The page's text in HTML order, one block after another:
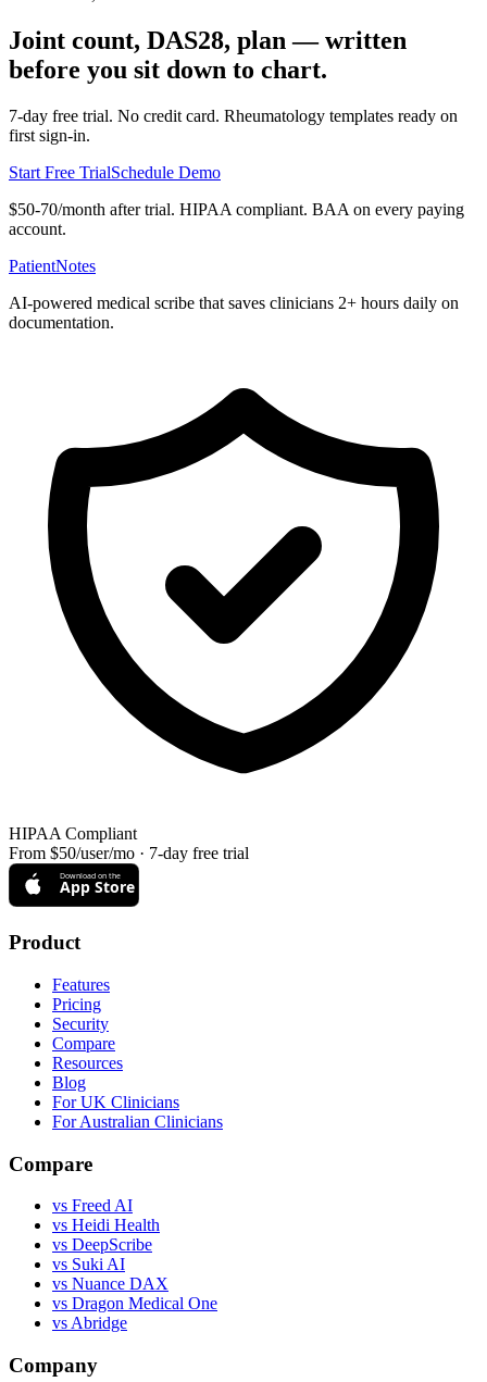
Joint count, DAS28, plan — written
before you sit down to chart.
7-day free trial. No credit card. Rheumatology templates ready on
first sign-in.
Start Free TrialSchedule Demo
$50-70/month after trial. HIPAA compliant. BAA on every paying
account.
PatientNotes
AI-powered medical scribe that saves clinicians 2+ hours daily on
documentation.
HIPAA Compliant
From $50/user/mo · 7-day free trial
Download on the
App Store
Product
Features
Pricing
Security
Compare
Resources
Blog
For UK Clinicians
For Australian Clinicians
Compare
vs Freed AI
vs Heidi Health
vs DeepScribe
vs Suki AI
vs Nuance DAX
vs Dragon Medical One
vs Abridge
Company